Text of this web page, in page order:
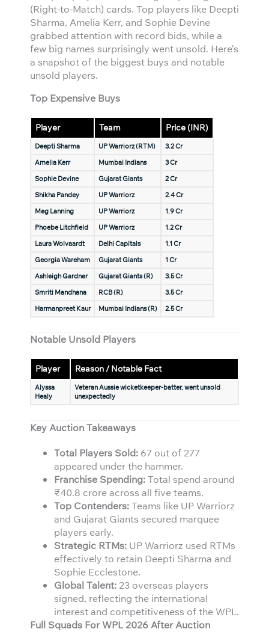
(Right-to-Match) cards. Top players like Deepti
Sharma, Amelia Kerr, and Sophie Devine
grabbed attention with record bids, while a
few big names surprisingly went unsold. Here’s
a snapshot of the biggest buys and notable
unsold players.
Top Expensive Buys
Player Team Price (INR)
Deepti Sharma UP Warriorz (RTM)
3.2 Cr
Amelia Kerr
Mumbai Indians
3 Cr
Sophie Devine
Gujarat Giants
2 Cr
Shikha Pandey
UP Warriorz
2.4 Cr
Meg Lanning
UP Warriorz
1.9 Cr
Phoebe Litchfield
UP Warriorz
1.2 Cr
Laura Wolvaardt
Delhi Capitals
1.1 Cr
Georgia Wareham
Gujarat Giants
1 Cr
Ashleigh Gardner
Gujarat Giants (R)
3.5 Cr
Smriti Mandhana
RCB (R)
3.5 Cr
Harmanpreet Kaur
Mumbai Indians (R) 2.5 Cr
Notable Unsold Players
Player Reason / Notable Fact
Alyssa
Healy
Veteran Aussie wicketkeeper-batter, went unsold
unexpectedly
Key Auction Takeaways
Total Players Sold: 67 out of 277
appeared under the hammer.
Franchise Spending:Total spend around
₹40.8 crore across all five teams.
Top Contenders:Teams like UP Warriorz
and Gujarat Giants secured marquee
players early.
Strategic RTMs: UP Warriorz used RTMs
effectively to retain Deepti Sharma and
Sophie Ecclestone.
Global Talent: 23 overseas players
signed, reflecting the international
interest and competitiveness of the WPL.
Full Squads For WPL 2026 After Auction